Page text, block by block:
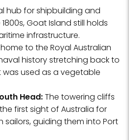
hub for shipbuilding and
Goat Island still holds
infrastructure.
to the Royal Australian
history stretching back to
was used as a vegetable
Head:The towering cliffs
first sight of Australia for
sailors, guiding them into Port